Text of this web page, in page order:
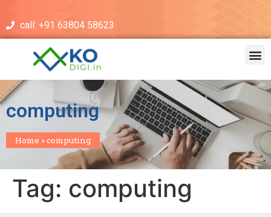
call: +91 63804 58623
computing
Home »computing
Tag: computing